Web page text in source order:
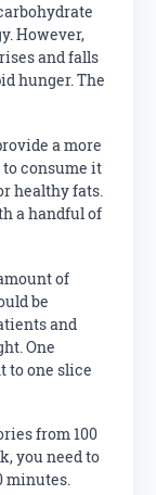
However,
and falls
hunger. The
a more
consume it
healthy fats.
a handful of
of
be
and
One
to one slice
from 100
you need to
minutes.